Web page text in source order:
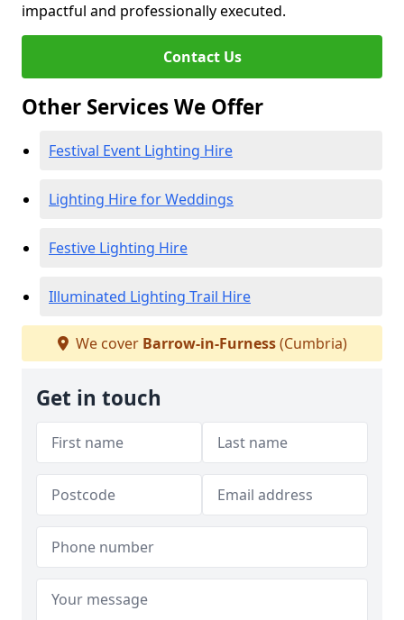
impactful and professionally executed.
Contact Us
Other Services We Offer
Festival Event Lighting Hire
Lighting Hire for Weddings
Festive Lighting Hire
Illuminated Lighting Trail Hire
We cover Barrow-in-Furness(Cumbria)
Get in touch